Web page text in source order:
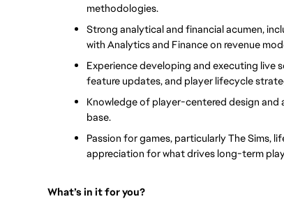
methodologies.
Strong analytical and financial acumen,
with Analytics and Finance on revenue
Experience developing and executing live
feature updates, and player lifecycle
Knowledge of player-centered design
base.
Passion for games, particularly The Sims,
appreciation for what drives long-term
What’s in it for you?